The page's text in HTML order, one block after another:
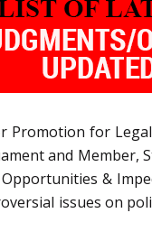
Promotion for
and Member,
&
issues on